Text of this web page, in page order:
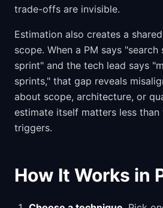
trade-offs are invisible.
Estimation also creates a
scope. When a PM says
sprint" and the tech lead says
sprints," that gap reveals
about scope, architecture, or
estimate itself matters less
triggers.
How It Works in